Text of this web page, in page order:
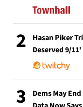
2
Hasan Piker
Deserved 9/
3
Dems May